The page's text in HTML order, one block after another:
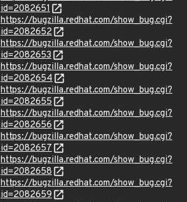
id=2082651
https://bugzilla.redhat.com/show_bug.cgi?
id=2082652
https://bugzilla.redhat.com/show_bug.cgi?
id=2082653
https://bugzilla.redhat.com/show_bug.cgi?
id=2082654
https://bugzilla.redhat.com/show_bug.cgi?
id=2082655
https://bugzilla.redhat.com/show_bug.cgi?
id=2082656
https://bugzilla.redhat.com/show_bug.cgi?
id=2082657
https://bugzilla.redhat.com/show_bug.cgi?
id=2082658
https://bugzilla.redhat.com/show_bug.cgi?
id=2082659